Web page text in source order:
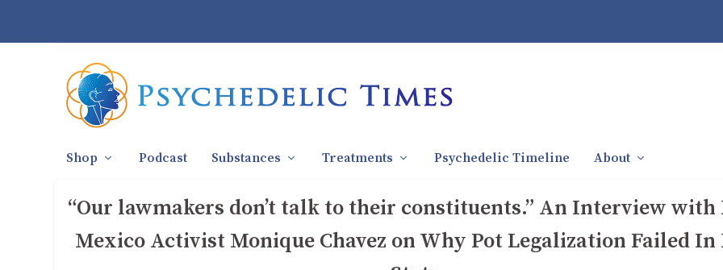
Shop Podcast Substances Treatments Psychedelic Timeline About
“Our lawmakers don’t talk to their constituents.” An Interview with
Mexico Activist Monique Chavez on Why Pot Legalization Failed In